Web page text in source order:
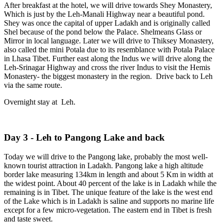
After breakfast at the hotel, we will drive towards Shey Monastery,
Which is just by the Leh-Manali Highway near a beautiful pond.
Shey was once the capital of upper Ladakh and is originally called
Shel because of the pond below the Palace. Shelmeans Glass or
Mirror in local language. Later we will drive to Thiksey Monastery,
also called the mini Potala due to its resemblance with Potala Palace
in Lhasa Tibet. Further east along the Indus we will drive along the
Leh-Srinagar Highway and cross the river Indus to visit the Hemis
Monastery- the biggest monastery in the region. Drive back to Leh
via the same route.
Overnight stay at Leh.
Day 3 - Leh to Pangong Lake and back
Today we will drive to the Pangong lake, probably the most well-
known tourist attraction in Ladakh. Pangong lake a high altitude
border lake measuring 134km in length and about 5 Km in width at
the widest point. About 40 percent of the lake is in Ladakh while the
remaining is in Tibet. The unique feature of the lake is the west end
of the Lake which is in Ladakh is saline and supports no marine life
except for a few micro-vegetation. The eastern end in Tibet is fresh
and taste sweet.